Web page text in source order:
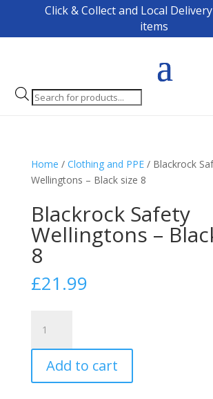
Click & Collect and Local
items
Products
search
Home / Clothing and PPE/ Blackrock
Wellingtons – Black size 8
Blackrock Safety
Wellingtons –
8
£21.99
Safety
Wellingtons
Black
Add to cart